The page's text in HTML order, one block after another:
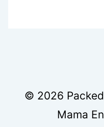
© 2026
Mama